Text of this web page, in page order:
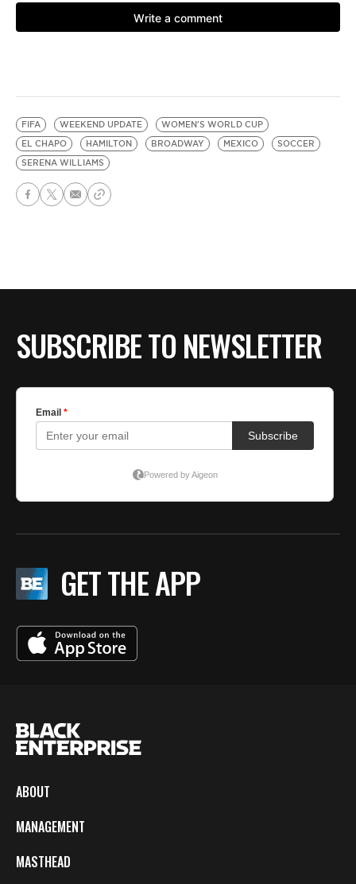
FIFA WEEKEND UPDATE
WOMEN'S WORLD CUP
EL CHAPO
HAMILTON BROADWAY MEXICO
SOCCER
SERENA WILLIAMS
SUBSCRIBE TO NEWSLETTER
GET THE APP
ABOUT
MANAGEMENT
MASTHEAD